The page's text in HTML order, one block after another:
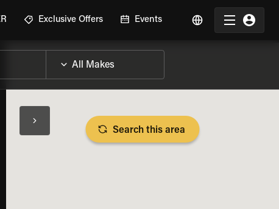
Exclusive Offers Events
BIKE SPECS
Search this area